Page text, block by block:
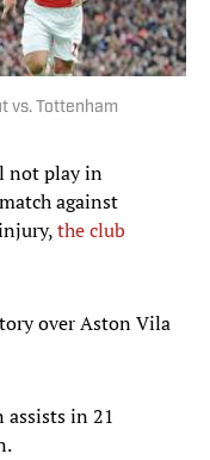
vs. Tottenham
not play in
against
the club
over Aston Vila
assists in 21